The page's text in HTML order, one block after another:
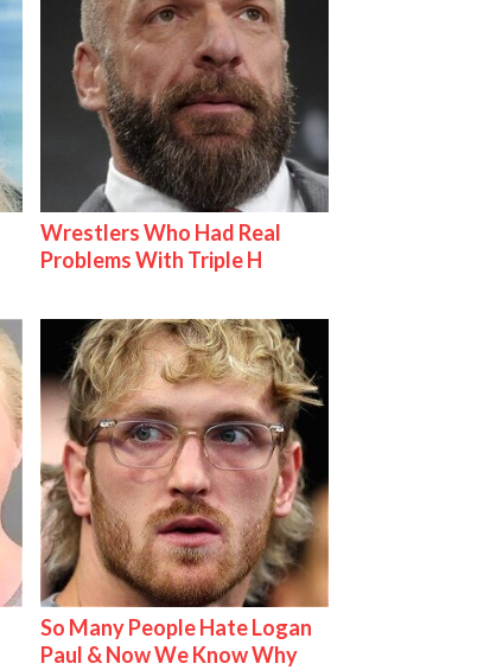
Wrestlers Who Had Real
Problems With Triple H
So Many People Hate Logan
Paul & Now We Know Why